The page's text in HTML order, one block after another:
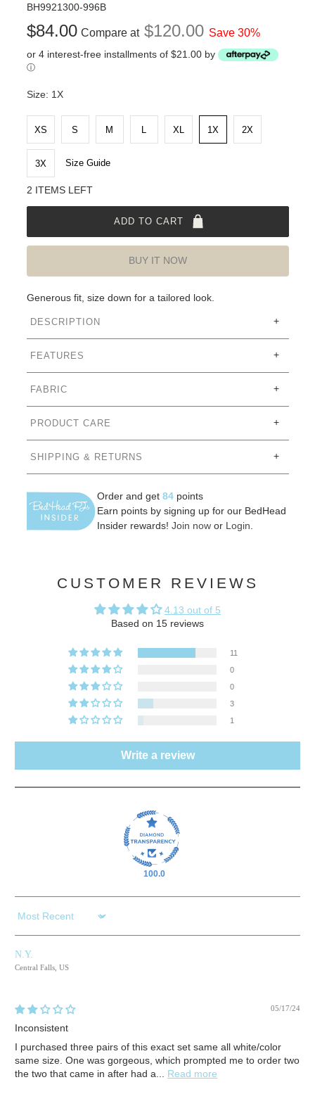
BH9921300-996B
$84.00 Compare at $120.00 Save 30%
or 4 interest-free installments of $21.00 by
ⓘ
Size: 1X
XS S M XL 1X 2X
3X Size Guide
2 ITEMS LEFT
ADD TO CART
BUY IT NOW
Generous fit, size down for a tailored look.
DESCRIPTION
FEATURES
FABRIC
PRODUCT CARE
SHIPPING & RETURNS
Order and get 84 points
Earn points by signing up for our BedHead
Insider rewards! Join now or Login
CUSTOMER REVIEWS
4.13 out of 5
Based on 15 reviews
11
0
0
3
1
Write a review
100.0
Sort by
N.Y.
Central Falls, US
05/17/24
Inconsistent
I purchased three pairs of this exact set same all white/color
same size. One was gorgeous, which prompted me to order two
the two that came in after had a... Read more